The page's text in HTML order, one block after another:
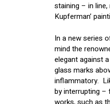
staining – in
Kupferman’
In a new series
mind the
elegant against
glass marks
inflammatory.
by interrupting –
works, such as